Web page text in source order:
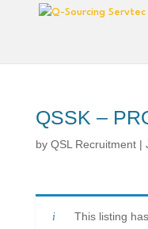
QSSK –
by QSL Recruitment|
This listing